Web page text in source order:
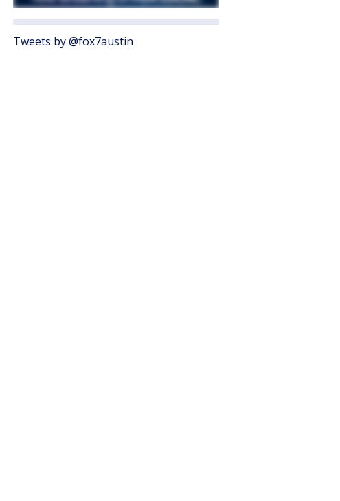
Tweets by @fox7austin